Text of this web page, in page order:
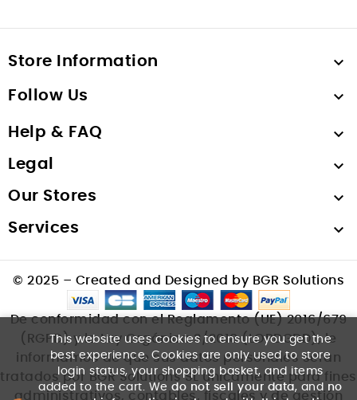
Store Information 
Follow Us 
Help & FAQ 
Legal 
Our Stores 
Services 
This website uses cookies to ensure you get the
best experience. Cookies are only used to store
login status, your shopping basket, and items
added to the cart. Wedo not sell your data, and no
© 2025 – Created and Designed by BGR Solutions
De conformidad con el Reglamento (UE) 2016/679
(RGPD) y la Ley Orgánica 3/2018 (LOPDGDD), le
informamos de que sus datos personales serán
tratados por BGR Solutions SL únicamente para fines
administrativos, contables, fiscales y de gestión